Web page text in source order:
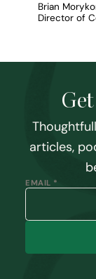
Brian
Director of
articles,
EMAIL *